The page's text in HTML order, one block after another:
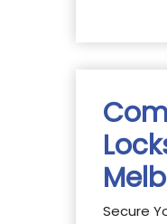
Secure